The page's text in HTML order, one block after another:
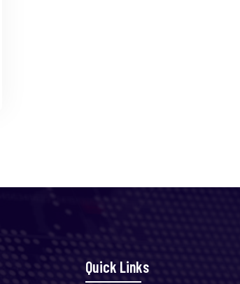
Quick Links